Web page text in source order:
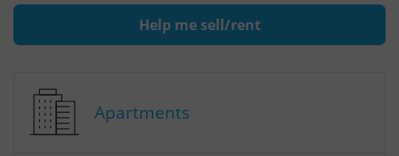
Help me sell/rent
Apartments